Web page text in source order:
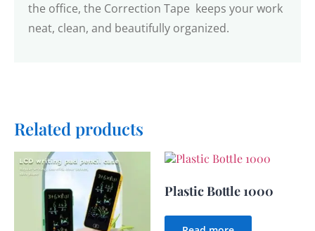
the office, the Correction Tape keeps your work
neat, clean, and beautifully organized.
Related products
Plastic Bottle 1000